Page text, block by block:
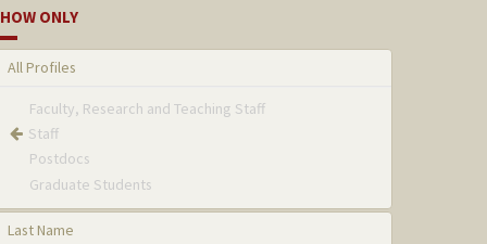
ONLY
All Profiles
Faculty, Research and Teaching Staff
Staff
Postdocs
Graduate Students
Last Name